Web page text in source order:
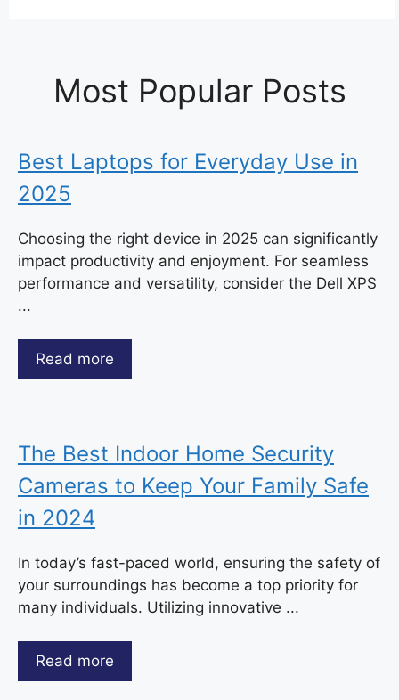
Most Popular Posts
Best Laptops for Everyday Use in
2025
Choosing the right device in 2025 can significantly
impact productivity and enjoyment. For seamless
performance and versatility, consider the Dell XPS
...
Read more
The Best Indoor Home Security
Cameras to Keep Your Family Safe
in 2024
In today’s fast-paced world, ensuring the safety of
your surroundings has become a top priority for
many individuals. Utilizing innovative ...
Read more